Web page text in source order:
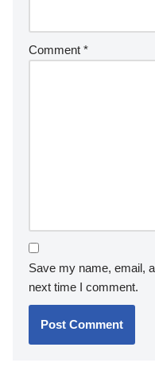
Comment *
Save my name, email,
next time I comment.